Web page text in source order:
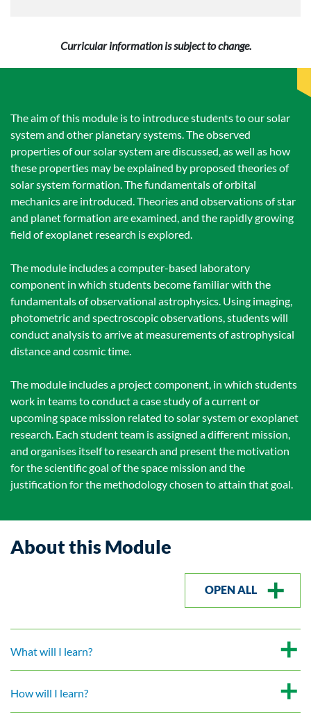
Curricular information is subject to change.
The aim of this module is to introduce students to our solar
system and other planetary systems. The observed
properties of our solar system are discussed, as well as how
these properties may be explained by proposed theories of
solar system formation. The fundamentals of orbital
mechanics are introduced. Theories and observations of star
and planet formation are examined, and the rapidly growing
field of exoplanet research is explored.
The module includes a computer-based laboratory
component in which students become familiar with the
fundamentals of observational astrophysics. Using imaging,
photometric and spectroscopic observations, students will
conduct analysis to arrive at measurements of astrophysical
distance and cosmic time.
The module includes a project component, in which students
work in teams to conduct a case study of a current or
upcoming space mission related to solar system or exoplanet
research. Each student team is assigned a different mission,
and organises itself to research and present the motivation
for the scientific goal of the space mission and the
justification for the methodology chosen to attain that goal.
About this Module
OPEN ALL
What will I learn?
How will I learn?